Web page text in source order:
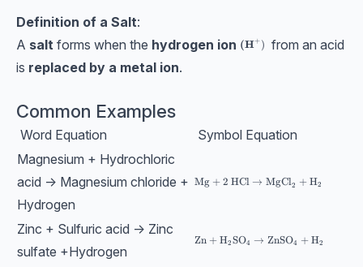
Definition of a Salt:
A salt forms when the hydrogen ion \textbf{(H}^+)
(H+ ) from an acid
is replaced by a metal ion.
Common Examples
Word Equation
Symbol Equation
Magnesium + Hydrochloric
acid → Magnesium chloride +
Hydrogen
\text{Mg}+2\text{
Mg +2 HCl → MgCl2 +H2
Zinc + Sulfuric acid → Zinc
sulfate +Hydrogen
\text{Zn}+\text{H}_2
Zn +H2 SO4 → ZnSO4 +H2